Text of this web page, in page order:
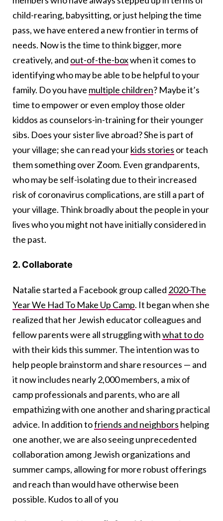
child-rearing, babysitting, or just helping the time
pass, we have entered a new frontier in terms of
needs. Now is the time to think bigger, more
creatively, and out-of-the-boxwhen it comes to
identifying who may be able to be helpful to your
family. Do you have multiple children? Maybe it’s
time to empower or even employ those older
kiddos as counselors-in-training for their younger
sibs. Does your sister live abroad? She is part of
your village; she can read yourkids stories or teach
them something over Zoom. Even grandparents,
who may be self-isolating due to their increased
risk of coronavirus complications, are still a part of
your village. Think broadly about the people in your
lives who you might not have initially considered in
the past.
2. Collaborate
Natalie started a Facebook group called 2020-The
Year We Had To Make Up Camp. It began when she
realized that her Jewish educator colleagues and
fellow parents were all struggling withwhat to do
with their kids this summer. The intention was to
help people brainstorm and share resources — and
it now includes nearly 2,000 members, a mix of
camp professionals and parents, who are all
empathizing with one another and sharing practical
advice. In addition tofriends and neighbors helping
one another, we are also seeing unprecedented
collaboration among Jewish organizations and
summer camps, allowing for more robust offerings
and reach than would have otherwise been
possible. Kudos to all of you